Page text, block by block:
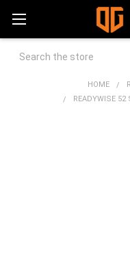
Search
HOME
READYWISE 52